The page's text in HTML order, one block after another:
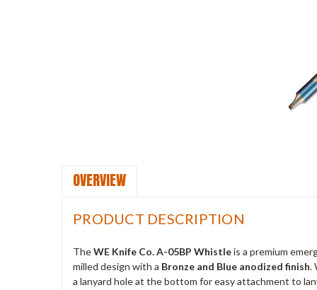
OVERVIEW
PRODUCT DESCRIPTION
TheWE Knife Co. A-05BP Whistleis a premium
milled design with a Bronze and Blue anodized finish.
a lanyard hole at the bottom for easy attachment to